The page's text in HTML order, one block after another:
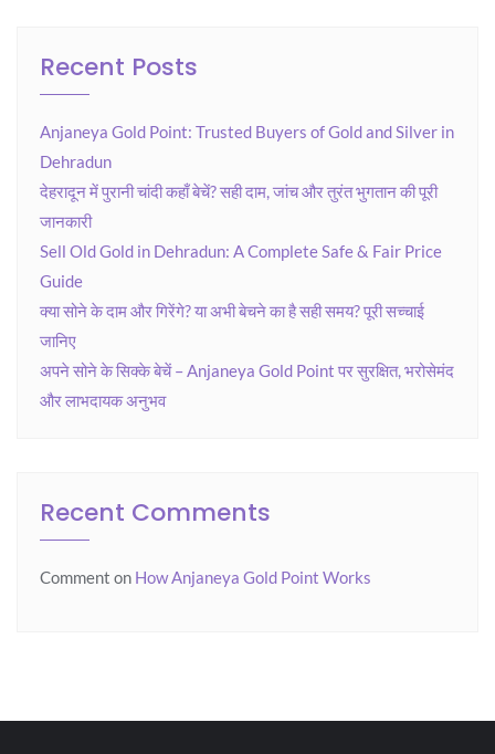
Recent Posts
Anjaneya Gold Point: Trusted Buyers of Gold and Silver in
Dehradun
देहरादून में पुरानी चांदी कहाँ बेचें? सही दाम, जांच और तुरंत भुगतान की पूरी
जानकारी
Sell Old Gold in Dehradun: A Complete Safe & Fair Price
Guide
क्या सोने के दाम और गिरेंगे? या अभी बेचने का है सही समय? पूरी सच्चाई
जानिए
अपने सोने के सिक्के बेचें – Anjaneya Gold Point पर सुरक्षित, भरोसेमंद
और लाभदायक अनुभव
Recent Comments
Comment on How Anjaneya Gold Point Works